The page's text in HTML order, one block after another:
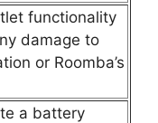
functionality
damage to
or Roomba’s
a battery